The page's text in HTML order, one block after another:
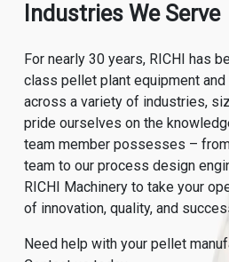
Industries We Serve
For nearly 30 years, RICHI has
class pellet plant equipment
across a variety of industries,
pride ourselves on the
team member possesses –
team to our process design
RICHI Machinery to take your
of innovation, quality, and
Need help with your pellet